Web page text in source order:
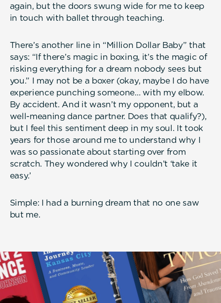
again, but the doors swung wide for me to keep
in touch with ballet through teaching.
There’s another line in “Million Dollar Baby” that
says: “If there’s magic in boxing, it’s the magic of
risking everything for a dream nobody sees but
you.” I may not be a boxer (okay, maybe I do have
experience punching someone… with my elbow.
By accident. And it wasn’t my opponent, but a
well-meaning dance partner. Does that qualify?),
but I feel this sentiment deep in my soul. It took
years for those around me to understand why I
was so passionate about starting over from
scratch. They wondered why I couldn’t ‘take it
easy.’
Simple: I had a burning dream that no one saw
but me.